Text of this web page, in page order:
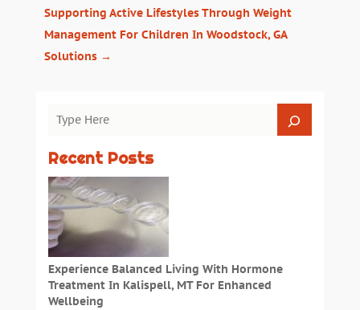
Supporting Active Lifestyles Through Weight
Management For Children In Woodstock, GA
Solutions→
Recent Posts
Experience Balanced Living With Hormone
Treatment In Kalispell, MT For Enhanced
Wellbeing